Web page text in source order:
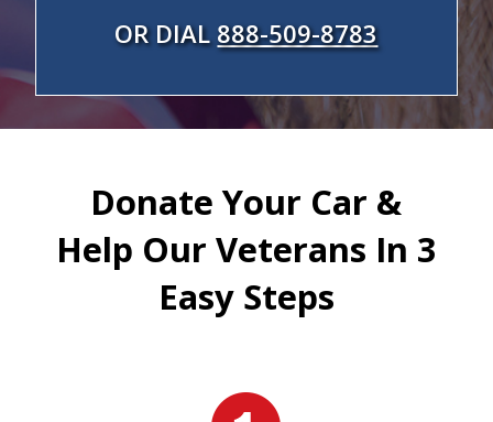
OR DIAL 888-509-8783
Donate Your Car &
Help Our Veterans In 3
Easy Steps